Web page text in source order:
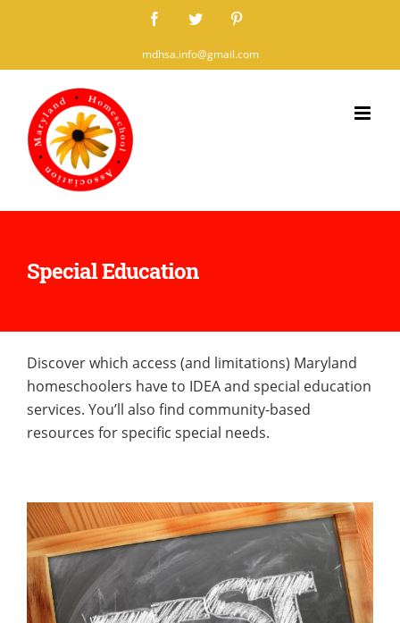
FacebookTwitter
mdhsa.info@gmail.com
Special Education
Discover which access (and limitations) Maryland
homeschoolers have to IDEA and special education
services. You’ll also find community-based
resources for specific special needs.